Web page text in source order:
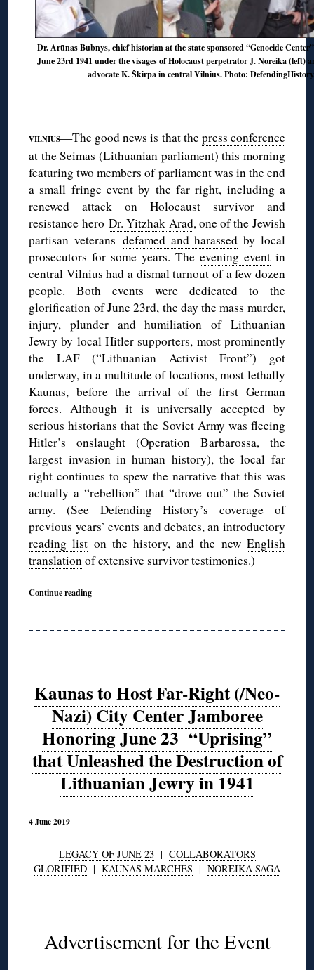
Dr. Arūnas Bubnys, chief historian at the state sponsored “Genocide
June 23rd 1941 under the visages of Holocaust perpetrator J. Noreika (left)
advocate K. Škirpa in central Vilnius. Photo:
VILNIUS—The good news is that thepress conference
at the Seimas (Lithuanian parliament) this morning
featuring two members of parliament was in the end
a small fringe event by the far right, including a
renewed attack on Holocaust survivor and
resistance hero Dr. Yitzhak Arad, one of the Jewish
partisan veterans defamed and harassed by local
prosecutors for some years. The evening eventin
central Vilnius had a dismal turnout of a few dozen
people. Both events were dedicated to the
glorification of June 23rd, the day the mass murder,
injury, plunder and humiliation of Lithuanian
Jewry by local Hitler supporters, most prominently
the LAF (“Lithuanian Activist Front”) got
underway, in a multitude of locations, most lethally
Kaunas, before the arrival of the first German
forces. Although it is universally accepted by
serious historians that the Soviet Army was fleeing
Hitler’s onslaught (Operation Barbarossa, the
largest invasion in human history), the local far
right continues to spew the narrative that this was
actually a “rebellion” that “drove out” the Soviet
army. (See Defending History’s coverage of
previous years’events and debates, an introductory
reading list on the history, and the new English
translationof extensive survivor testimonies.)
Continue reading
Kaunas to Host Far-Right (/Neo-
Nazi) City Center Jamboree
Honoring June 23 “Uprising”
that Unleashed the Destruction of
Lithuanian Jewry in 1941
4 June 2019
LEGACY OF JUNE 23| COLLABORATORS
GLORIFIED | KAUNAS MARCHES | NOREIKA SAGA
Advertisement for the Event